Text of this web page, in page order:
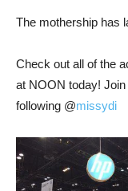
The mothership has
Check out all of the
at NOON today!
following @missydi